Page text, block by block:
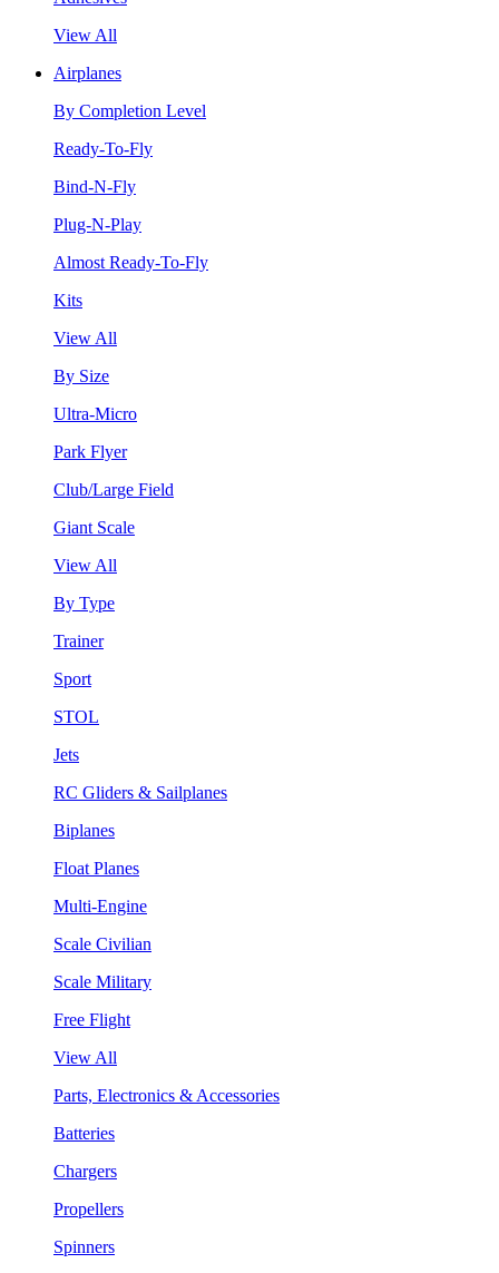
View All
Airplanes
By Completion Level
Ready-To-Fly
Bind-N-Fly
Plug-N-Play
Almost Ready-To-Fly
Kits
View All
By Size
Ultra-Micro
Park Flyer
Club/Large Field
Giant Scale
View All
By Type
Trainer
Sport
STOL
Jets
RC Gliders & Sailplanes
Biplanes
Float Planes
Multi-Engine
Scale Civilian
Scale Military
Free Flight
View All
Parts, Electronics & Accessories
Batteries
Chargers
Propellers
Spinners